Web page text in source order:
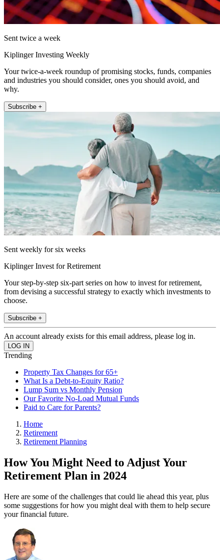
Sent twice a week
Kiplinger Investing Weekly
Your twice-a-week roundup of promising stocks, funds, companies
and industries you should consider, ones you should avoid, and
why.
Subscribe +
Sent weekly for six weeks
Kiplinger Invest for Retirement
Your step-by-step six-part series on how to invest for retirement,
from devising a successful strategy to exactly which investments to
choose.
Subscribe +
An account already exists for this email address, please log in.
Trending
Property Tax Changes for 65+
What Is a Debt-to-Equity Ratio?
Lump Sum vs Monthly Pension
Our Favorite No-Load Mutual Funds
Paid to Care for Parents?
Home
Retirement
Retirement Planning
How You Might Need to Adjust Your
Retirement Plan in 2024
Here are some of the challenges that could lie ahead this year, plus
some suggestions for how you might deal with them to help secure
your financial future.